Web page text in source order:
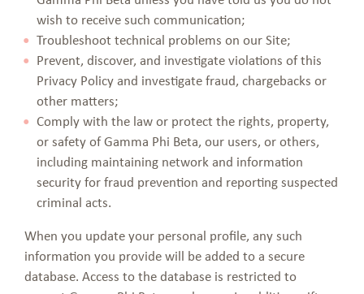
wish to receive such communication;
Troubleshoot technical problems on our Site;
Prevent, discover, and investigate violations of this
Privacy Policy and investigate fraud, chargebacks or
other matters;
Comply with the law or protect the rights, property,
or safety of Gamma Phi Beta, our users, or others,
including maintaining network and information
security for fraud prevention and reporting suspected
criminal acts.
When you update your personal profile, any such
information you provide will be added to a secure
database. Access to the database is restricted to